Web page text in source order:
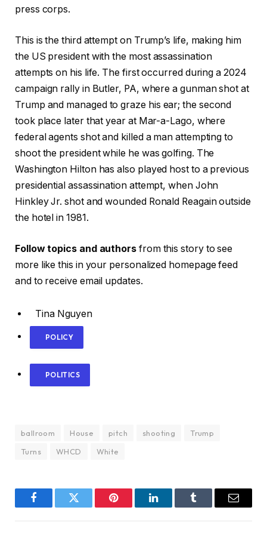
press corps.
This is the third attempt on Trump’s life, making him
the US president with the most assassination
attempts on his life. The first occurred during a 2024
campaign rally in Butler, PA, where a gunman shot at
Trump and managed to graze his ear; the second
took place later that year at Mar-a-Lago, where
federal agents shot and killed a man attempting to
shoot the president while he was golfing. The
Washington Hilton has also played host to a previous
presidential assassination attempt, when John
Hinkley Jr. shot and wounded Ronald Reagain outside
the hotel in 1981.
Follow topics and authors from this story to see
more like this in your personalized homepage feed
and to receive email updates.
Tina Nguyen
POLICY
POLITICS
ballroom House pitch shooting
Trump
Turns
WHCD White
FacebookTwitter Pinterest LinkedInTumblr Email